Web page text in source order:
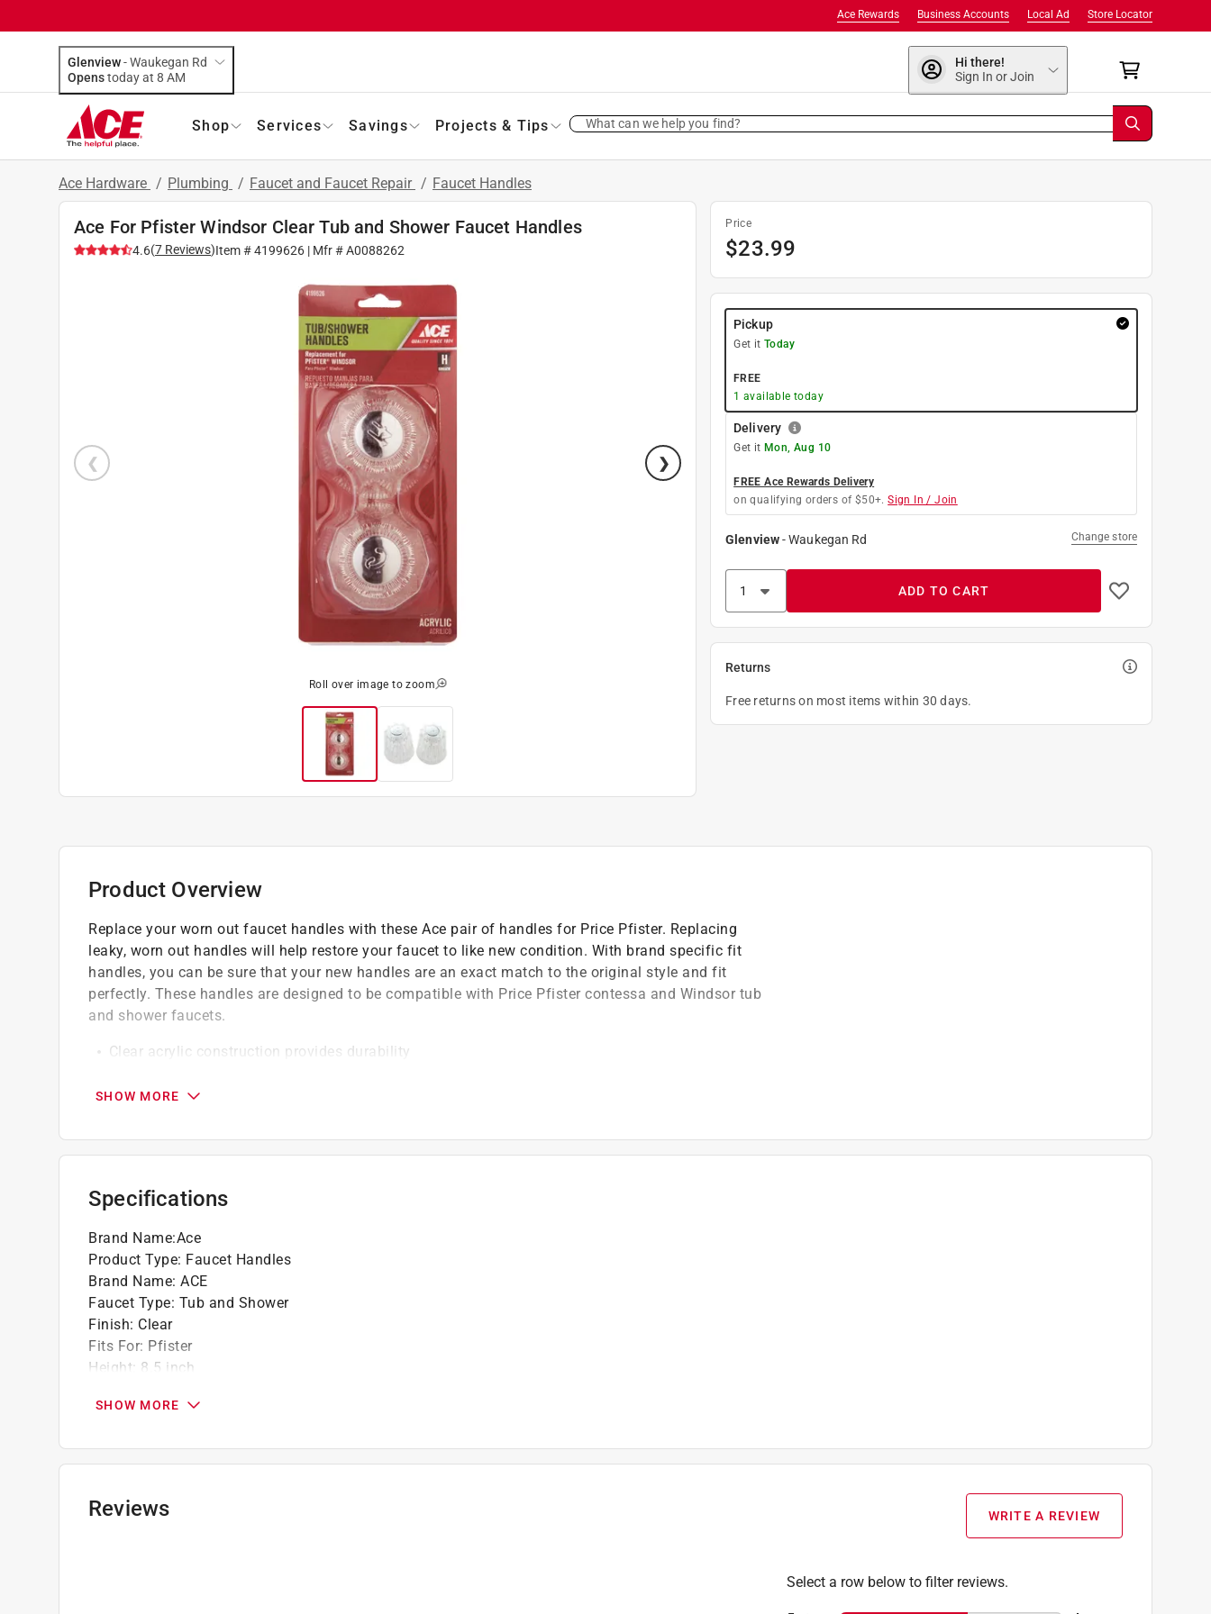
Store Locator
Local Ad
Business Accounts
Ace Rewards
Glenview-Waukegan Rd
Opens
today at 8 AM
Hi there!
Sign In or Join
Shop Services Savings Projects & Tips What can we help you find?
Ace Hardware / Plumbing / Faucet and Faucet Repair / Faucet Handles
Ace For Pfister Windsor Clear Tub and Shower Faucet Handles
4.6(7 Reviews)Item #4199626 | Mfr #A0088262
Roll over image to zoom
Price
$23.99
Pickup
Get it Today
FREE
1 available today
Delivery
Get it Mon, Aug 10
FREE Ace Rewards Delivery
on qualifying orders of $50+. Sign In / Join
Glenview-Waukegan Rd Change store
ADD TO CART
Returns
Free returns on most items within 30 days.
Product Overview
Replace your worn out faucet handles with these Ace pair of handles for Price Pfister. Replacing
leaky, worn out handles will help restore your faucet to like new condition. With brand specific fit
handles, you can be sure that your new handles are an exact match to the original style and fit
perfectly. These handles are designed to be compatible with Price Pfister contessa and Windsor tub
and shower faucets.
Clear acrylic construction provides durability
Designed to fit Contessa and Windsor tub/shower faucets
Easy to install
SHOW MORE
Specifications
Brand Name:Ace
Product Type: Faucet Handles
Brand Name: ACE
Faucet Type: Tub and Shower
Finish: Clear
Fits For: Pfister
Height: 8.5 inch
Material:Acrylic
Style:Windsor
Width:
Click here to see the
SHOW MORE
Reviews WRITE A REVIEW
Select a row below to filter reviews.